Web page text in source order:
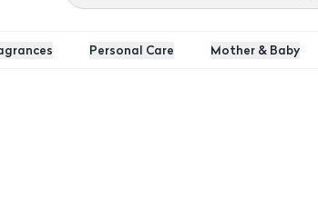
Personal Care Mother & Baby